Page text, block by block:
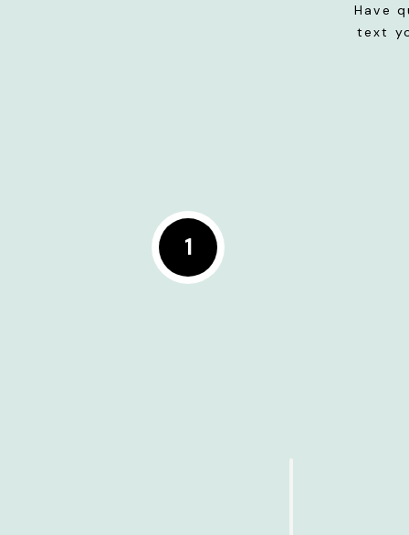
Have
text
1